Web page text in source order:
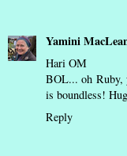
Yamini
Hari OM
BOL... oh Ruby,
is boundless!
Reply